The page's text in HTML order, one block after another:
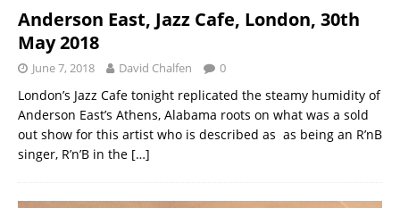
Anderson East, Jazz Cafe, London, 30th
May 2018
June 7, 2018 David Chalfen 0
London’s Jazz Cafe tonight replicated the steamy humidity of
Anderson East’s Athens, Alabama roots on what was a sold
out show for this artist who is described as as being an R’nB
singer, R’n’B in the […]